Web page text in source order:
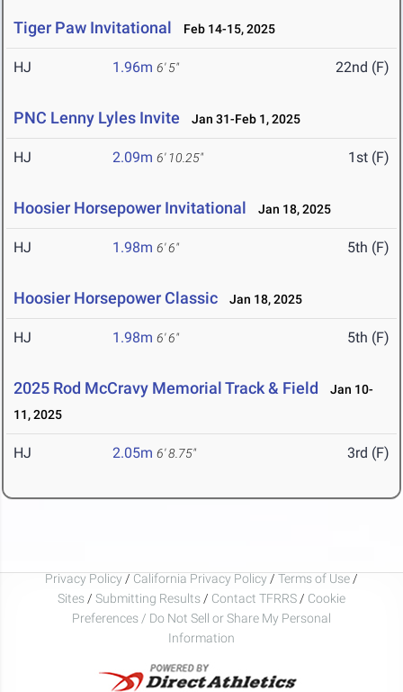
Tiger Paw Invitational Feb 14-15, 2025
HJ 1.96m 6' 5" 22nd (F)
PNC Lenny Lyles Invite Jan 31-Feb 1, 2025
HJ 2.09m 6' 10.25" 1st (F)
Hoosier Horsepower Invitational Jan 18, 2025
HJ 1.98m 6' 6" 5th (F)
Hoosier Horsepower Classic Jan 18, 2025
HJ 1.98m 6' 6" 5th (F)
2025 Rod McCravy Memorial Track & Field
Jan 10-
11, 2025
HJ 2.05m 6' 8.75" 3rd (F)
Privacy Policy / California Privacy Policy / Terms of Use /
Sites / Submitting Results / Contact TFRRS / Cookie
Preferences / Do Not Sell or Share My Personal
Information